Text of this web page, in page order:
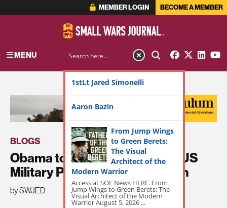
MEMBER LOGIN BECOME A MEMBER
MENU
BLOGS
Obama to Reverse Course on US
Military Posture in Afghanistan
by SWJED
1stLt Jared Simonelli
Aaron Bazin
From Jump Wings
to Green Berets:
The Visual
Architect of the
Modern Warrior
Access at SOF News HERE. From
Jump Wings to Green Berets: The
Visual Architect of the Modern
Warrior August 5, 2026 ...